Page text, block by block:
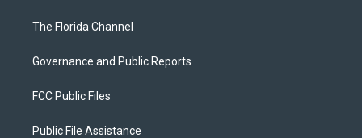
The Florida Channel
Governance and Public Reports
FCC Public Files
Public File Assistance